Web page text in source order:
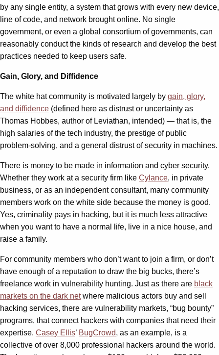
by any single entity, a system that grows with every new device,
line of code, and network brought online. No single
government, or even a global consortium of governments, can
reasonably conduct the kinds of research and develop the best
practices needed to keep users safe.
Gain, Glory, and Diffidence
The white hat community is motivated largely by gain, glory,
and diffidence (defined here as distrust or uncertainty as
Thomas Hobbes, author of Leviathan, intended) — that is, the
high salaries of the tech industry, the prestige of public
problem-solving, and a general distrust of security in machines.
There is money to be made in information and cyber security.
Whether they work at a security firm like Cylance, in private
business, or as an independent consultant, many community
members work on the white side because the money is good.
Yes, criminality pays in hacking, but it is much less attractive
when you want to have a normal life, live in a nice house, and
raise a family.
For community members who don’t want to join a firm, or don’t
have enough of a reputation to draw the big bucks, there’s
freelance work in vulnerability hunting. Just as there are black
markets on the dark netwhere malicious actors buy and sell
hacking services, there are vulnerability markets, “bug bounty”
programs, that connect hackers with companies that need their
expertise. Casey Ellis’ BugCrowd, as an example, is a
collective of over 8,000 professional hackers around the world.